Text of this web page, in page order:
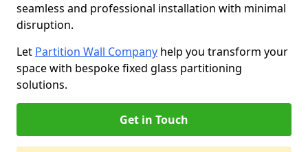
seamless and professional installation with minimal
disruption.
Let Partition Wall Company help you transform your
space with bespoke fixed glass partitioning
solutions.
Get in Touch